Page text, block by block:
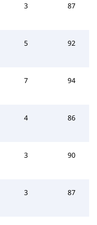
3 87
5 92
7 94
4 86
3 90
3 87